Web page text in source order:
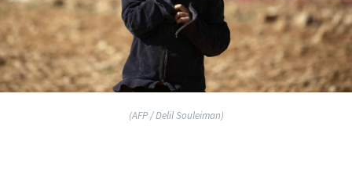
(AFP / Delil Souleiman)